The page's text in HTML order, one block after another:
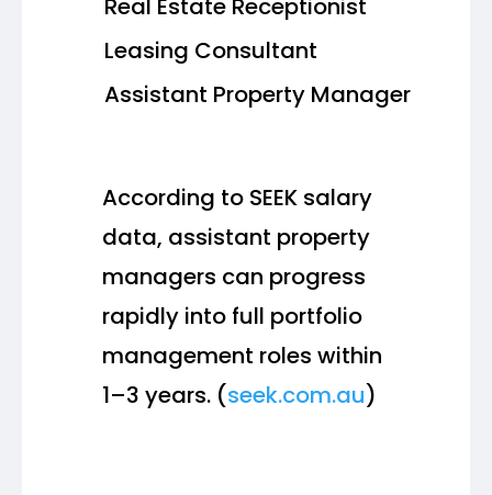
Real Estate Receptionist
Leasing Consultant
Assistant Property Manager
According to SEEK salary
data, assistant property
managers can progress
rapidly into full portfolio
management roles within
1–3 years. (seek.com.au)